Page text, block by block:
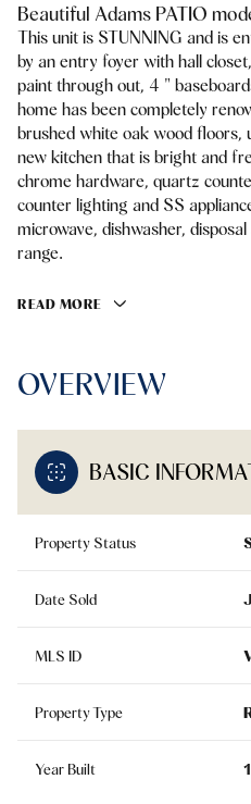
Beautiful Adams PATIO
This unit is STUNNING and is
by an entry foyer with hall
paint through out, 4 "
home has been completely
brushed white oak wood floors,
new kitchen that is bright and
chrome hardware, quartz
counter lighting and SS
microwave, dishwasher,
range.
READ MORE
OVERVIEW
BASIC
Property Status
Date Sold
MLS ID
Property Type
Year Built